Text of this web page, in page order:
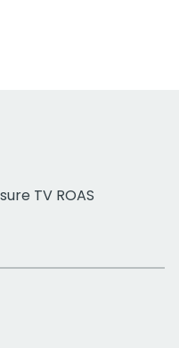
TV ROAS